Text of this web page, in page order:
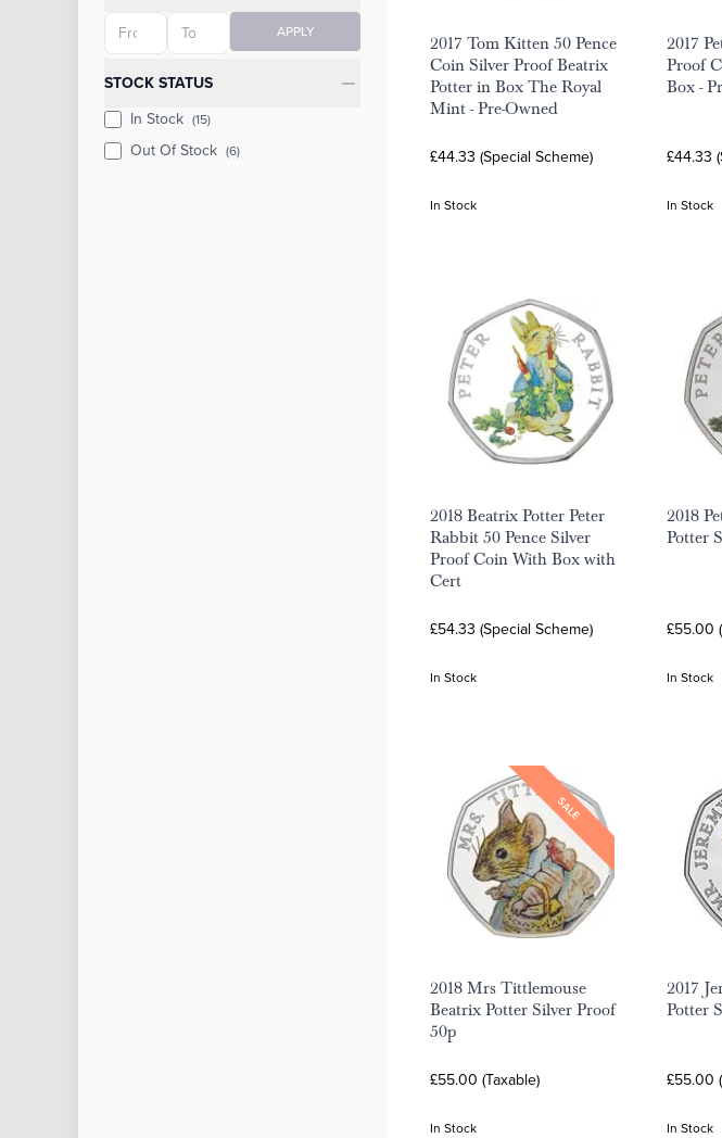
Starting date
Ending date APPLY
STOCK STATUS
In Stock (15)
Out Of Stock (6)
2017 Tom Kitten 50 Pence
Coin Silver Proof Beatrix
Potter in Box The Royal
Mint - Pre-Owned
£44.33 (Special Scheme)
In Stock
2017
Proof
Box -
£44.33
In Stock
2018 Beatrix Potter Peter
Rabbit 50 Pence Silver
Proof Coin With Box with
Cert
£54.33 (Special Scheme)
In Stock
2018
Potter
£55.00
In Stock
SALE
2018 Mrs Tittlemouse
Beatrix Potter Silver Proof
50p
£55.00 (Taxable)
In Stock
2017
Potter
£55.00
In Stock